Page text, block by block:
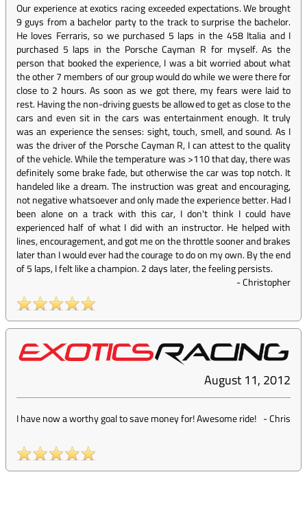
Our experience at exotics racing exceeded expectations. We brought
9 guys from a bachelor party to the track to surprise the bachelor.
He loves Ferraris, so we purchased 5 laps in the 458 Italia and I
purchased 5 laps in the Porsche Cayman R for myself. As the
person that booked the experience, I was a bit worried about what
the other 7 members of our group would do while we were there for
close to 2 hours. As soon as we got there, my fears were laid to
rest. Having the non-driving guests be allowed to get as close to the
cars and even sit in the cars was entertainment enough. It truly
was an experience the senses: sight, touch, smell, and sound. As I
was the driver of the Porsche Cayman R, I can attest to the quality
of the vehicle. While the temperature was >110 that day, there was
definitely some brake fade, but otherwise the car was top notch. It
handeled like a dream. The instruction was great and encouraging,
not negative whatsoever and only made the experience better. Had I
been alone on a track with this car, I don't think I could have
experienced half of what I did with an instructor. He helped with
lines, encouragement, and got me on the throttle sooner and brakes
later than I would ever had the courage to do on my own. By the end
of 5 laps, I felt like a champion. 2 days later, the feeling persists.
-Christopher
August 11, 2012
I have now a worthy goal to save money for! Awesome ride! -Chris